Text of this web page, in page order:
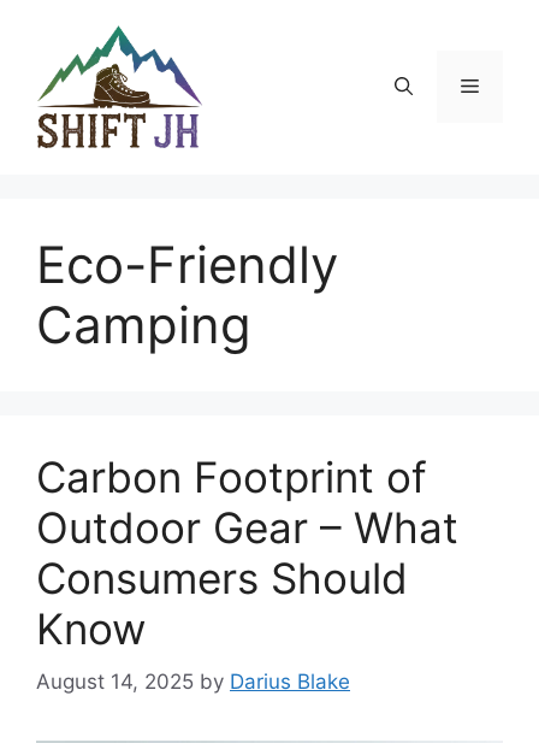
content
Menu
Eco-Friendly
Camping
Carbon Footprint of
Outdoor Gear – What
Consumers Should
Know
August 14, 2025 by Darius Blake